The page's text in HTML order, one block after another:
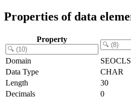
Properties of data
Property
Domain
Data Type
CHAR
Length
30
Decimals
0